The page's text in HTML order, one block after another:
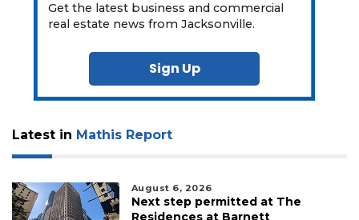
Get the latest business and commercial
real estate news from Jacksonville.
Sign Up
Latest in Mathis Report
August 6, 2026
Next step permitted at The
Residences at Barnett